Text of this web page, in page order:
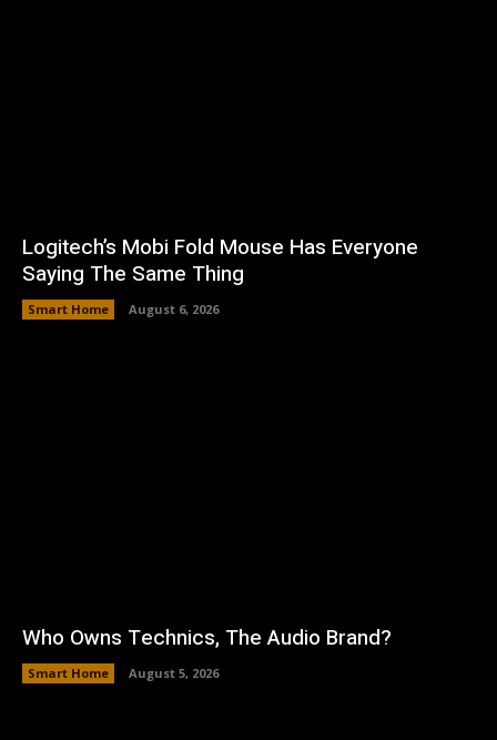
Logitech’s Mobi Fold Mouse Has Everyone
Saying The Same Thing
Smart Home August 6, 2026
Who Owns Technics, The Audio Brand?
Smart Home August 5, 2026